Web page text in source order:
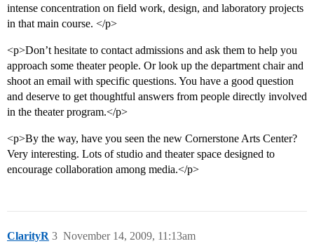
intense concentration on field work, design, and laboratory projects
in that main course. </p>
<p>Don’t hesitate to contact admissions and ask them to help you
approach some theater people. Or look up the department chair and
shoot an email with specific questions. You have a good question
and deserve to get thoughtful answers from people directly involved
in the theater program.</p>
<p>By the way, have you seen the new Cornerstone Arts Center?
Very interesting. Lots of studio and theater space designed to
encourage collaboration among media.</p>
ClarityR November 14, 2009, 11:13am
3